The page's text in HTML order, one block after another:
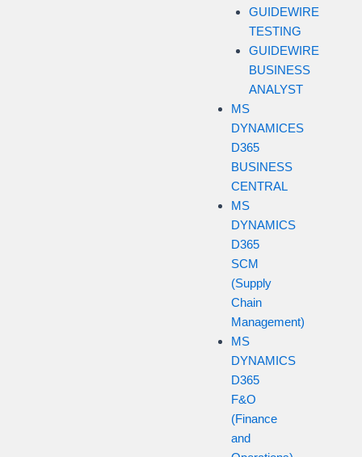
GUIDEWIRE
TESTING
GUIDEWIRE
BUSINESS
ANALYST
MS
DYNAMICES
D365
BUSINESS
CENTRAL
MS
DYNAMICS
D365
SCM
(Supply
Chain
Management)
MS
DYNAMICS
D365
F&O
(Finance
and